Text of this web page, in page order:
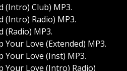
(Intro) Club) MP3.
(Intro) Radio) MP3.
(Radio) MP3.
Your Love (Extended) MP3.
Your Love (Inst) MP3.
Your Love (Intro) Radio)